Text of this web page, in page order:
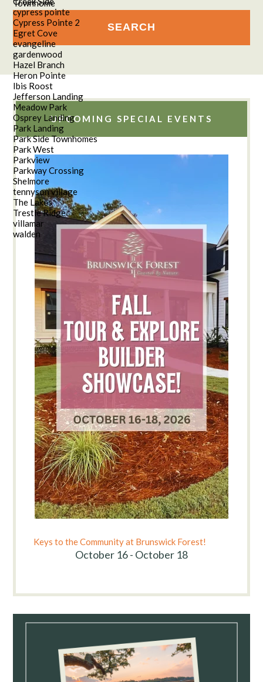
cypress pointe
Cypress Pointe 2
Egret Cove
evangeline
gardenwood
Hazel Branch
Heron Pointe
Ibis Roost
Jefferson Landing
Meadow Park
Osprey Landing
Park Landing
Park Side Townhomes
Park West
Parkview
Parkway Crossing
Shelmore
tennyson village
The Lakes
Trestle Ridge
villamar
walden
Townhome
UPCOMING SPECIAL EVENTS
Keys to the Community at Brunswick Forest!
October 16 - October 18